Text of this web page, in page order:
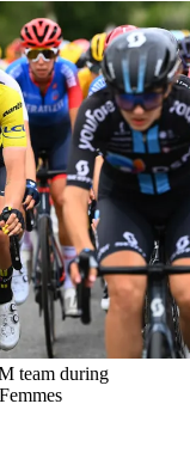
team during